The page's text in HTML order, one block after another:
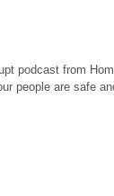
podcast from
people are safe